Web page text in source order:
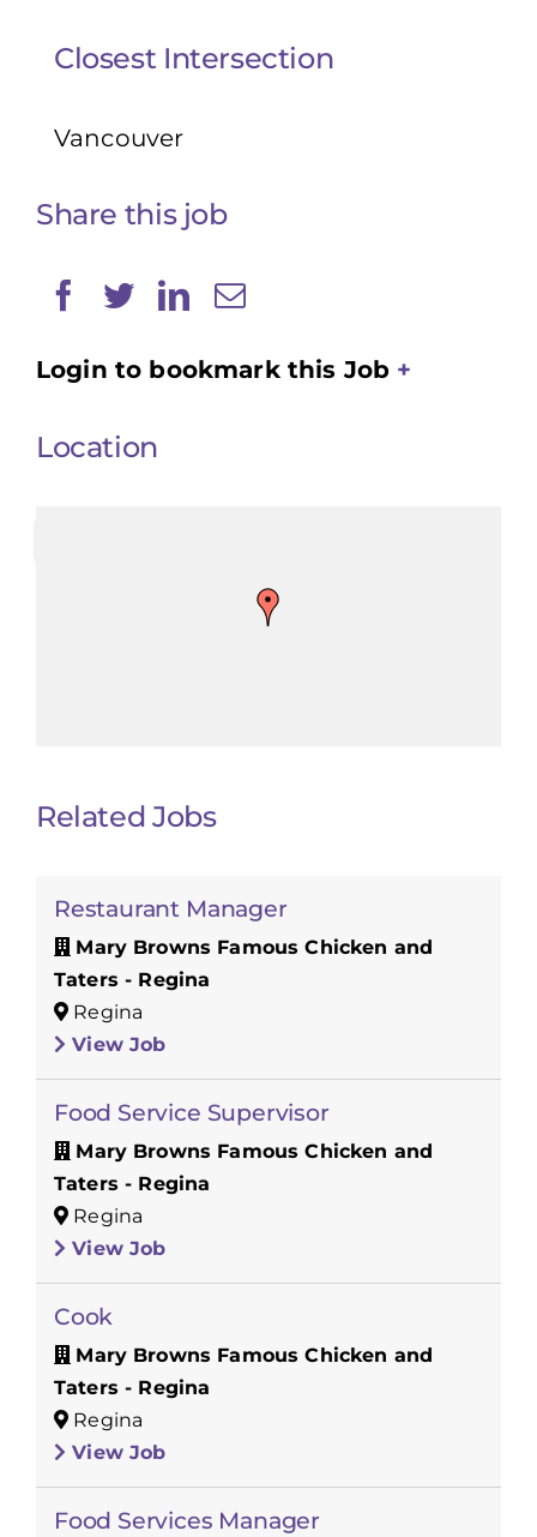
Closest Intersection
Vancouver
Share this job
Login to bookmark this Job
Location
Related Jobs
Restaurant Manager
Mary Browns Famous Chicken and
Taters - Regina
Regina
View Job
Food Service Supervisor
Mary Browns Famous Chicken and
Taters - Regina
Regina
View Job
Cook
Mary Browns Famous Chicken and
Taters - Regina
Regina
View Job
Food Services Manager